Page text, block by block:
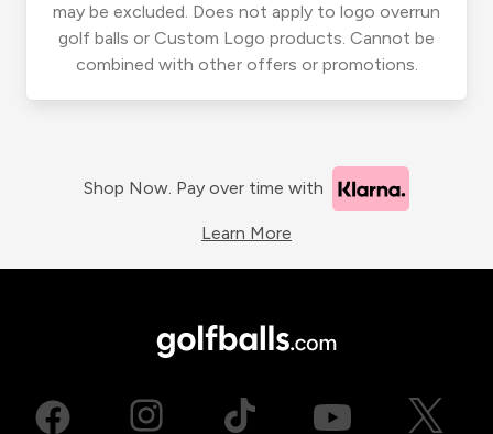
may be excluded. Does not apply to logo overrun
golf balls or Custom Logo products. Cannot be
combined with other offers or promotions.
Shop Now. Pay over time with
Learn More